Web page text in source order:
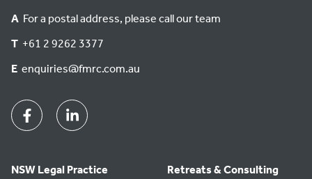
A For a postal address, please call our team
T +61 2 9262 3377
E enquiries@fmrc.com.au
FacebookLinkedin
NSW Legal Practice
Retreats & Consulting